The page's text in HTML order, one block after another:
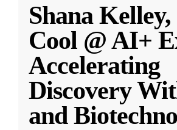
Shana
Cool @ AI+
Accelerating
Discovery
and